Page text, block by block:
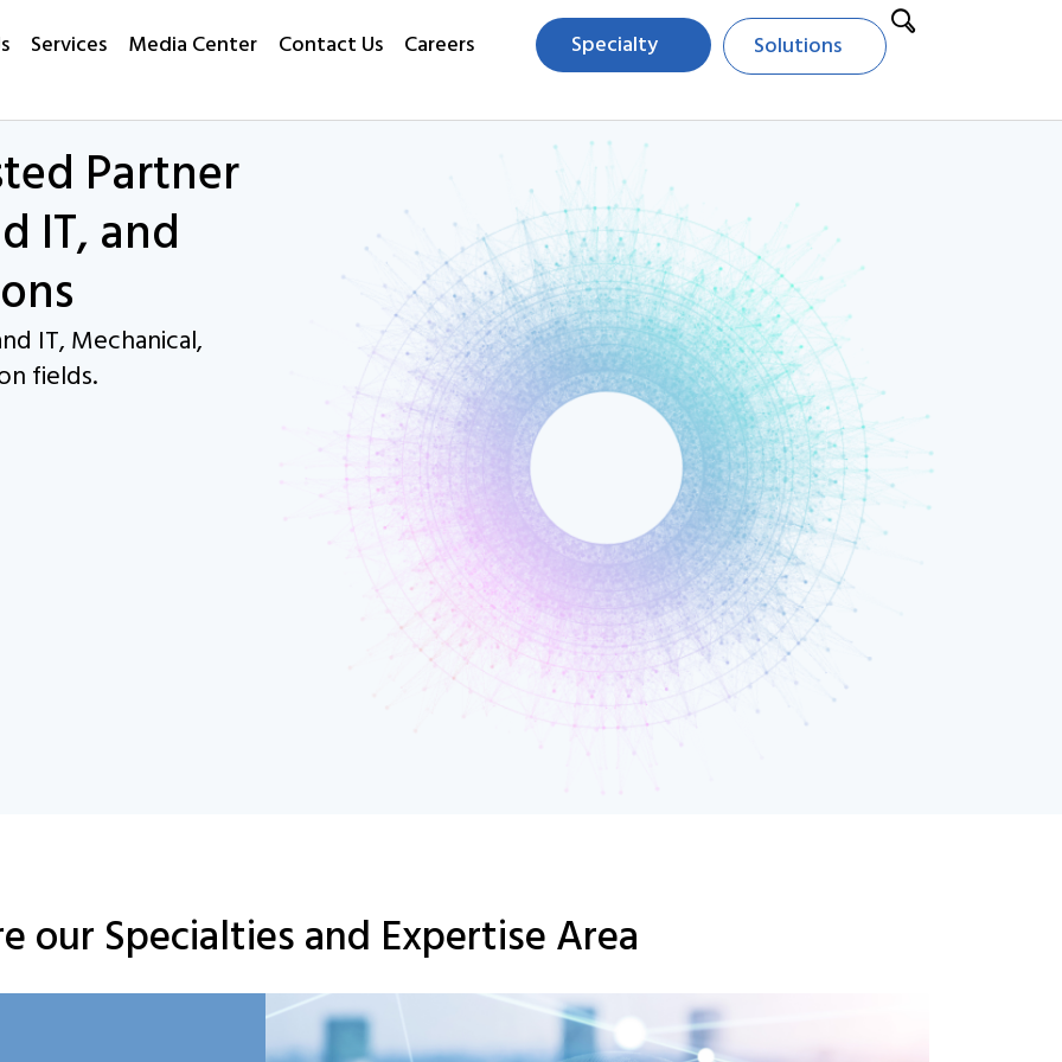
Services Media Center Contact Us Careers Specialty Solutions
Partner
IT, and
IT, Mechanical,
fields.
our Specialties and Expertise Area
This
dolor